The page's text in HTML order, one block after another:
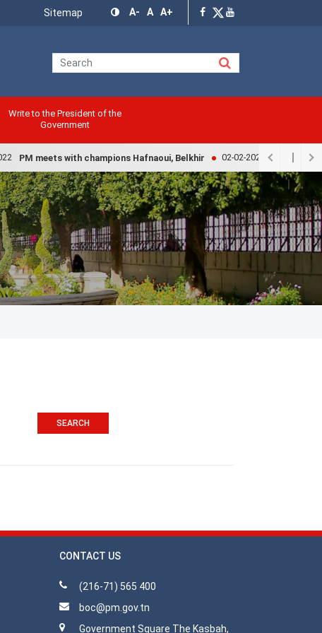
A- A A+
Menu
Sitemap
Write to the President of the
Government
PM meets with champions Hafnaoui, Belkhir 02-02-2022 Government
CONTACT US
(216-71) 565 400
boc@pm.gov.tn
Government Square The Kasbah,